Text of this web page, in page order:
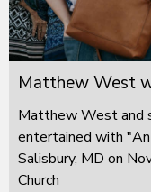
Matthew West
Matthew West and
entertained with
Salisbury, MD on
Church